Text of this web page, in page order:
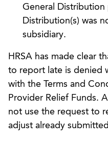
General Distribution
Distribution(s) was
subsidiary.
HRSA has made clear
to report late is denied
with the Terms and
Provider Relief Funds.
not use the request to
adjust already